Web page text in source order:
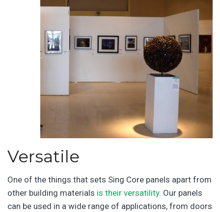
Versatile
One of the things that sets Sing Core panels apart from
other building materials is their versatility. Our panels
can be used in a wide range of applications, from doors